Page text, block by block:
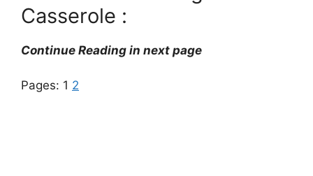
Casserole :
Continue Reading in next page
Pages: 1 2